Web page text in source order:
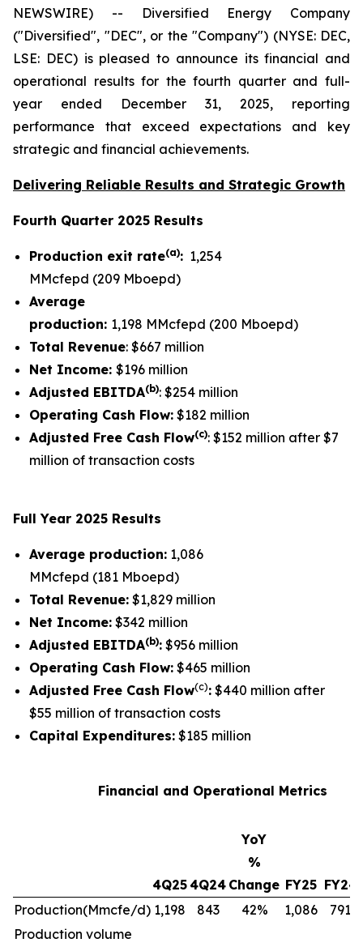
NEWSWIRE) -- Diversified Energy Company
("Diversified", "DEC", or the "Company") (NYSE: DEC,
LSE: DEC) is pleased to announce its financial and
operational results for the fourth quarter and full-
year ended December 31, 2025, reporting
performance that exceed expectations and key
strategic and financial achievements.
Delivering Reliable Results and Strategic Growth
Fourth Quarter 2025 Results
Production exit rate(a): 1,254
MMcfepd (209 Mboepd)
Average
production: 1,198 MMcfepd (200 Mboepd)
Total Revenue: $667 million
Net Income: $196 million
Adjusted EBITDA(b): $254 million
Operating Cash Flow: $182 million
Adjusted Free Cash Flow(c): $152 million after $7
million of transaction costs
Full Year 2025 Results
Average production: 1,086
MMcfepd (181 Mboepd)
Total Revenue: $1,829 million
Net Income: $342 million
Adjusted EBITDA(b): $956 million
Operating Cash Flow: $465 million
Adjusted Free Cash Flow(c): $440 million after
$55 million of transaction costs
Capital Expenditures: $185 million
Financial and Operational Metrics
4Q254Q24
YoY
%
Change FY25 FY24
Production(Mmcfe/d) 1,198 843 42% 1,086
791
Production volume